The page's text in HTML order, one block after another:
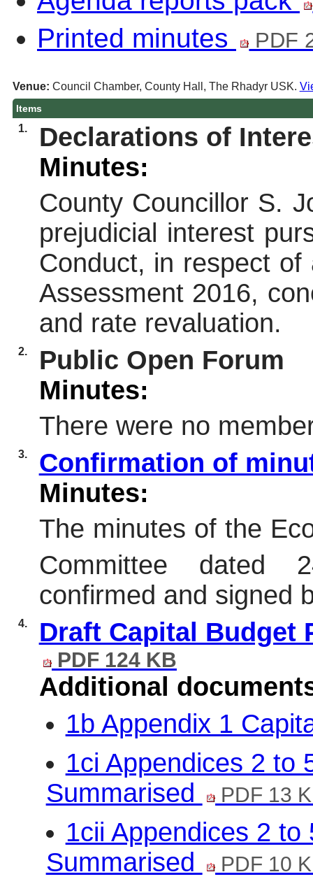
Printed minutes PDF
Venue: Council Chamber, County Hall, The Rhadyr USK.
Items
1.
Declarations of
Minutes:
County Councillor S.
prejudicial interest
Conduct, in respect
Assessment 2016,
and rate revaluation.
2.
Public Open Forum
Minutes:
There were no
3.
Confirmation of
Minutes:
The minutes of the
Committee dated
confirmed and signed
4. Draft Capital Budget
PDF 124 KB
Additional
1b Appendix 1
1ci Appendices 2 to
Summarised
PDF 13
1cii Appendices 2
Summarised
PDF 10